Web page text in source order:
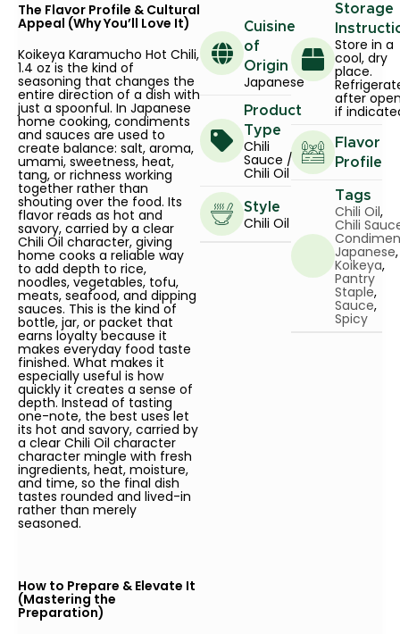
The Flavor Profile & Cultural
Appeal (Why You’ll Love It)
Koikeya Karamucho Hot Chili,
1.4 oz is the kind of
seasoning that changes the
entire direction of a dish with
just a spoonful. In Japanese
home cooking, condiments
and sauces are used to
create balance: salt, aroma,
umami, sweetness, heat,
tang, or richness working
together rather than
shouting over the food. Its
flavor reads as hot and
savory, carried by a clear
Chili Oil character, giving
home cooks a reliable way
to add depth to rice,
noodles, vegetables, tofu,
meats, seafood, and dipping
sauces. This is the kind of
bottle, jar, or packet that
earns loyalty because it
makes everyday food taste
finished. What makes it
especially useful is how
quickly it creates a sense of
depth. Instead of tasting
one-note, the best uses let
its hot and savory, carried by
a clear Chili Oil character
character mingle with fresh
ingredients, heat, moisture,
and time, so the final dish
tastes rounded and lived-in
rather than merely
seasoned.
How to Prepare & Elevate It
(Mastering the
Preparation)
Cuisine
of
Origin
Japanese
Product
Type
Chili
Sauce /
Chili Oil
Style
Chili Oil
Storage
Store in a
cool, dry
place.
after
if
Flavor
Profile
Tags
Chili Oil,
Chili
Japanese,
Koikeya,
Pantry
Staple,
Sauce,
Spicy